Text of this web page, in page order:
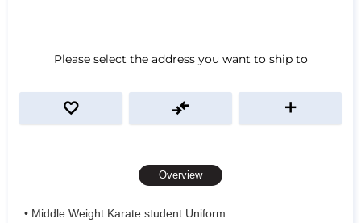
Please select the address you want to ship to
Overview
• Middle Weight Karate student Uniform